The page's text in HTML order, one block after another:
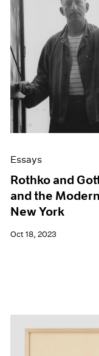
Essays
Rothko and
and the
New York
Oct 18, 2023